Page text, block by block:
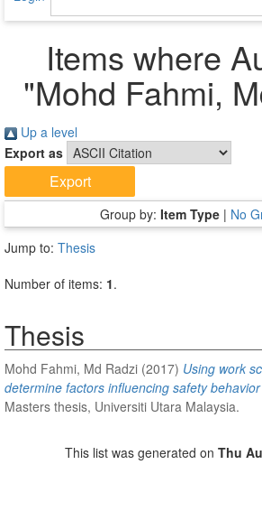
Items where
"Mohd Fahmi,
Up a level
Export as
Group by: Item Type | No
Jump to: Thesis
Number of items: 1.
Thesis
Mohd Fahmi, Md Radzi (2017) Using work
determine factors influencing safety
Masters thesis, Universiti Utara Malaysia.
This list was generated on Thu